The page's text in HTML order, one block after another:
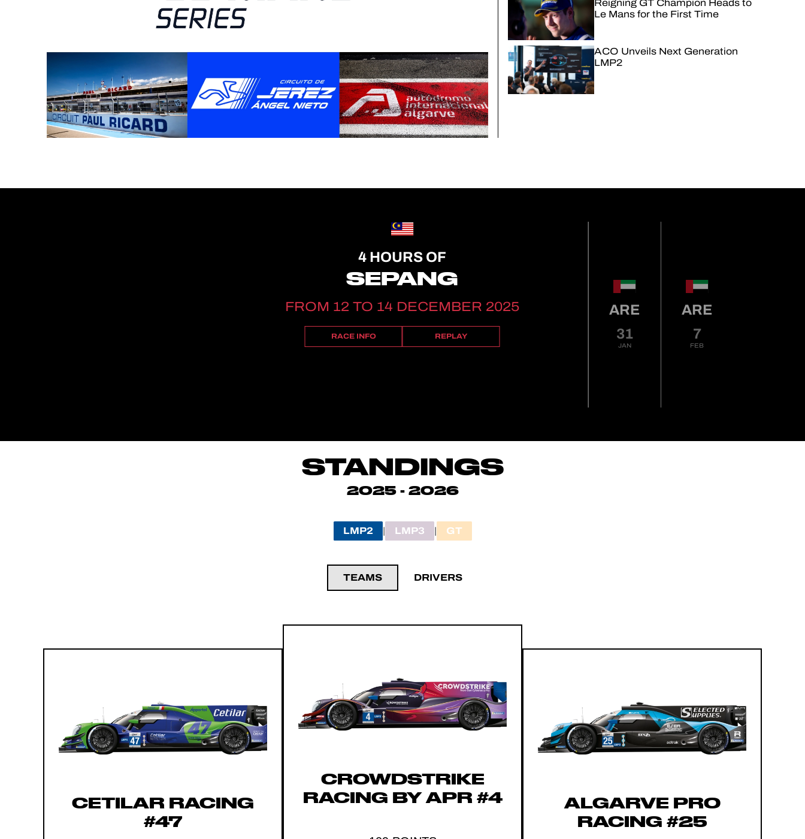
Le Mans for the First Time
ACO Unveils Next Generation
LMP2
4 HOURS OF
SEPANG
FROM 12 TO 14 DECEMBER 2025
RACE INFO REPLAY
ARE
31
JAN
ARE
7
FEB
STANDINGS
2025 - 2026
LMP2 | LMP3 | GT
TEAMS DRIVERS
CROWDSTRIKE
RACING BY APR #4
CETILAR RACING
#47
ALGARVE PRO
RACING #25